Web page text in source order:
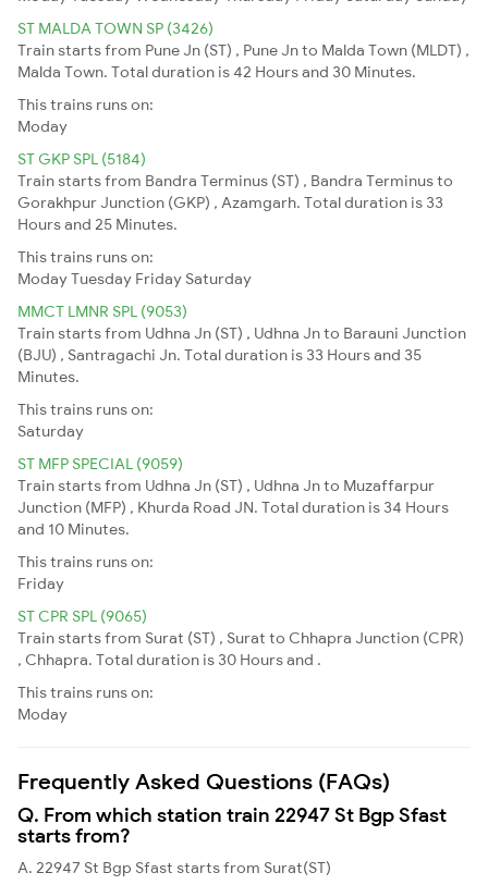
ST MALDA TOWN SP (3426)
Train starts from Pune Jn (ST) , Pune Jn to Malda Town (MLDT) ,
Malda Town. Total duration is 42 Hours and 30 Minutes.
This trains runs on:
Moday
ST GKP SPL (5184)
Train starts from Bandra Terminus (ST) , Bandra Terminus to
Gorakhpur Junction (GKP) , Azamgarh. Total duration is 33
Hours and 25 Minutes.
This trains runs on:
ModayTuesday Friday Saturday
MMCT LMNR SPL (9053)
Train starts from Udhna Jn (ST) , Udhna Jn to Barauni Junction
(BJU) , Santragachi Jn. Total duration is 33 Hours and 35
Minutes.
This trains runs on:
Saturday
ST MFP SPECIAL (9059)
Train starts from Udhna Jn (ST) , Udhna Jn to Muzaffarpur
Junction (MFP) , Khurda Road JN. Total duration is 34 Hours
and 10 Minutes.
This trains runs on:
Friday
ST CPR SPL (9065)
Train starts from Surat (ST) , Surat to Chhapra Junction (CPR)
, Chhapra. Total duration is 30 Hours and .
This trains runs on:
Moday
Frequently Asked Questions (FAQs)
Q. From which station train 22947 St Bgp Sfast
starts from?
A. 22947 St Bgp Sfast starts from Surat(ST)